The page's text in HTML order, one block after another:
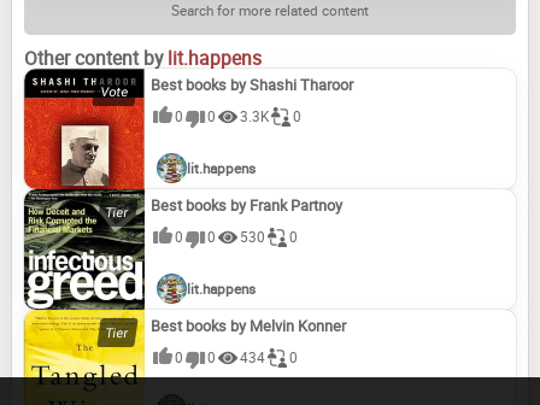
Search for more related content
Other content bylit.happens
Best books by Shashi Tharoor
0 0 3.3K 0
lit.happens
Best books by Frank Partnoy
0 0 530 0
lit.happens
Best books by Melvin Konner
0 0 434 0